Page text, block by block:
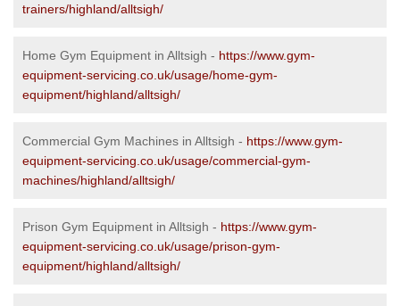
trainers/highland/alltsigh/
Home Gym Equipment in Alltsigh - https://www.gym-
equipment-servicing.co.uk/usage/home-gym-
equipment/highland/alltsigh/
Commercial Gym Machines in Alltsigh - https://www.gym-
equipment-servicing.co.uk/usage/commercial-gym-
machines/highland/alltsigh/
Prison Gym Equipment in Alltsigh - https://www.gym-
equipment-servicing.co.uk/usage/prison-gym-
equipment/highland/alltsigh/